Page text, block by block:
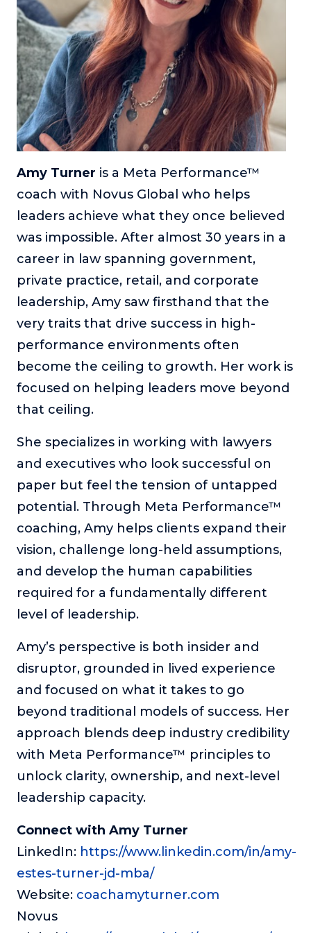
or service.
Consciousness Explored
Explores the nature of consciousness through evocative
storytelling, personal journeys, and deep expertise.
Teacher Tom’s Podcast: Taking Play Seriously
Teacher Tom explores the importance of play for early
childhood development.
Neuroscience of Coaching
Dr. Irena O'Brien “un-complicates” neuroscience and
teaches practical, evidence-based tools that listeners
can use in their coaching practices.
Explore our podcasts
Resources
Work With Us
About
Login
Amy Turner is a Meta Performance™
coach with Novus Global who helps
leaders achieve what they once believed
was impossible. After almost 30 years in a
career in law spanning government,
private practice, retail, and corporate
leadership, Amy saw firsthand that the
very traits that drive success in high-
performance environments often
become the ceiling to growth. Her work is
focused on helping leaders move beyond
that ceiling.
She specializes in working with lawyers
and executives who look successful on
paper but feel the tension of untapped
potential. Through Meta Performance™
coaching, Amy helps clients expand their
vision, challenge long-held assumptions,
and develop the human capabilities
required for a fundamentally different
level of leadership.
Amy’s perspective is both insider and
disruptor, grounded in lived experience
and focused on what it takes to go
beyond traditional models of success. Her
approach blends deep industry credibility
with Meta Performance™ principles to
unlock clarity, ownership, and next-level
leadership capacity.
Connect with Amy Turner
LinkedIn: https://www.linkedin.com/in/amy-
estes-turner-jd-mba/
Website: coachamyturner.com
Novus